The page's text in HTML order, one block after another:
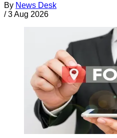
By News Desk
/ 3 Aug 2026